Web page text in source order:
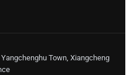
Town, Xiangcheng